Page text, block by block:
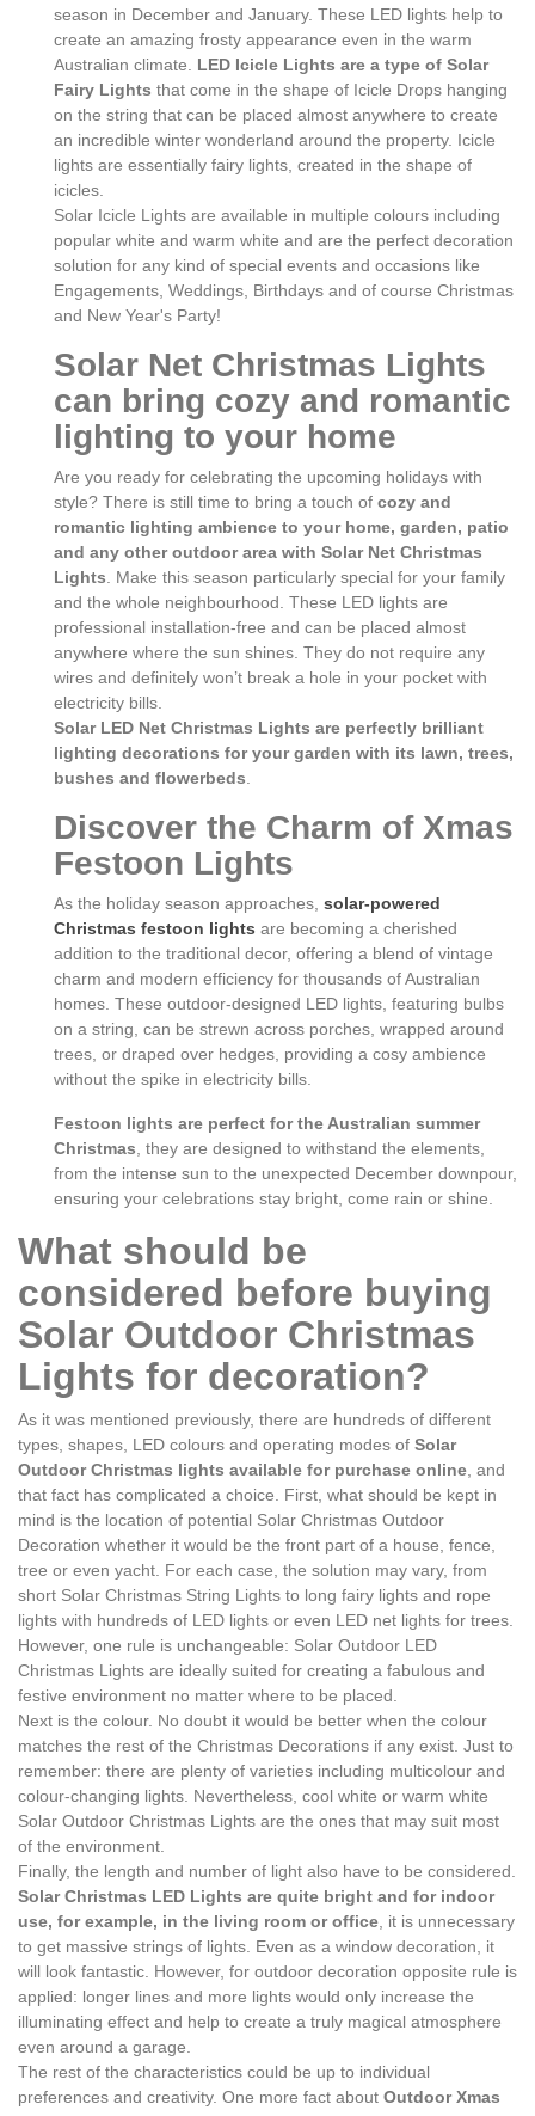
season in December and January. These LED lights help to
create an amazing frosty appearance even in the warm
Australian climate. LED Icicle Lights are a type of Solar
Fairy Lights that come in the shape of Icicle Drops hanging
on the string that can be placed almost anywhere to create
an incredible winter wonderland around the property. Icicle
lights are essentially fairy lights, created in the shape of
icicles.
Solar Icicle Lights are available in multiple colours including
popular white and warm white and are the perfect decoration
solution for any kind of special events and occasions like
Engagements, Weddings, Birthdays and of course Christmas
and New Year's Party!
Solar Net Christmas Lights
can bring cozy and romantic
lighting to your home
Are you ready for celebrating the upcoming holidays with
style? There is still time to bring a touch of cozy and
romantic lighting ambience to your home, garden, patio
and any other outdoor area with Solar Net Christmas
Lights . Make this season particularly special for your family
and the whole neighbourhood. These LED lights are
professional installation-free and can be placed almost
anywhere where the sun shines. They do not require any
wires and definitely won’t break a hole in your pocket with
electricity bills.
Solar LED Net Christmas Lights are perfectly brilliant
lighting decorations for your garden with its lawn, trees,
bushes and flowerbeds
Discover the Charm of Xmas
Festoon Lights
As the holiday season approaches, solar-powered
Christmas festoon lights are becoming a cherished
addition to the traditional decor, offering a blend of vintage
charm and modern efficiency for thousands of Australian
homes. These outdoor-designed LED lights, featuring bulbs
on a string, can be strewn across porches, wrapped around
trees, or draped over hedges, providing a cosy ambience
without the spike in electricity bills.
Festoon lights are perfect for the Australian summer
Christmas , they are designed to withstand the elements,
from the intense sun to the unexpected December downpour,
ensuring your celebrations stay bright, come rain or shine.
What should be
considered before buying
Solar Outdoor Christmas
Lights for decoration?
As it was mentioned previously, there are hundreds of different
types, shapes, LED colours and operating modes of Solar
Outdoor Christmas lights available for purchase online , and
that fact has complicated a choice. First, what should be kept in
mind is the location of potential Solar Christmas Outdoor
Decoration whether it would be the front part of a house, fence,
tree or even yacht. For each case, the solution may vary, from
short Solar Christmas String Lights to long fairy lights and rope
lights with hundreds of LED lights or even LED net lights for trees.
However, one rule is unchangeable: Solar Outdoor LED
Christmas Lights are ideally suited for creating a fabulous and
festive environment no matter where to be placed.
Next is the colour. No doubt it would be better when the colour
matches the rest of the Christmas Decorations if any exist. Just to
remember: there are plenty of varieties including multicolour and
colour-changing lights. Nevertheless, cool white or warm white
Solar Outdoor Christmas Lights are the ones that may suit most
of the environment.
Finally, the length and number of light also have to be considered.
Solar Christmas LED Lights are quite bright and for indoor
use, for example, in the living room or office , it is unnecessary
to get massive strings of lights. Even as a window decoration, it
will look fantastic. However, for outdoor decoration opposite rule is
applied: longer lines and more lights would only increase the
illuminating effect and help to create a truly magical atmosphere
even around a garage.
The rest of the characteristics could be up to individual
preferences and creativity. One more fact about Outdoor Xmas